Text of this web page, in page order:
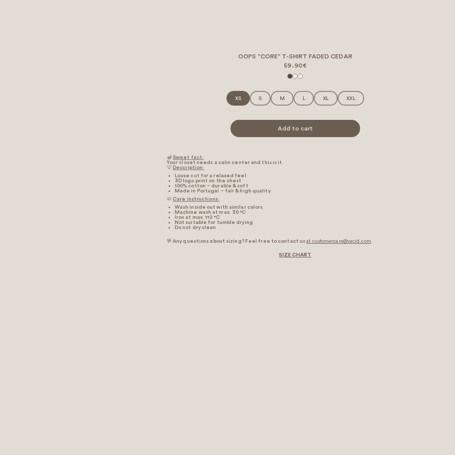
OOPS "CORE" T-SHIRT FADED CEDAR
59.90€
XS S M XL XXL
Add to cart
🍯 Sweet fact:
Your closet needs a calm center and this is it.
💡 Description:
Loose cut for a relaxed feel
3D logo print on the chest
100% cotton – durable & soft
Made in Portugal – fair & high quality
🧼 Care instructions:
Wash inside out with similar colors
Machine wash at max. 30 °C
Iron at max. 110 °C
Not suitable for tumble drying
Do not dry clean
💬 Any questions about sizing? Feel free to contact usat customercare@vacid.com
SIZE CHART